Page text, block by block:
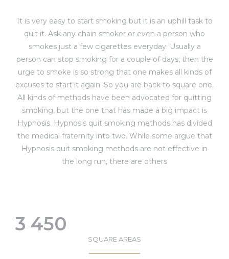
It is very easy to start smoking but it is an uphill task to
quit it. Ask any chain smoker or even a person who
smokes just a few cigarettes everyday. Usually a
person can stop smoking for a couple of days, then the
urge to smoke is so strong that one makes all kinds of
excuses to start it again. So you are back to square one.
All kinds of methods have been advocated for quitting
smoking, but the one that has made a big impact is
Hypnosis. Hypnosis quit smoking methods has divided
the medical fraternity into two. While some argue that
Hypnosis quit smoking methods are not effective in
the long run, there are others
3 450
SQUARE AREAS